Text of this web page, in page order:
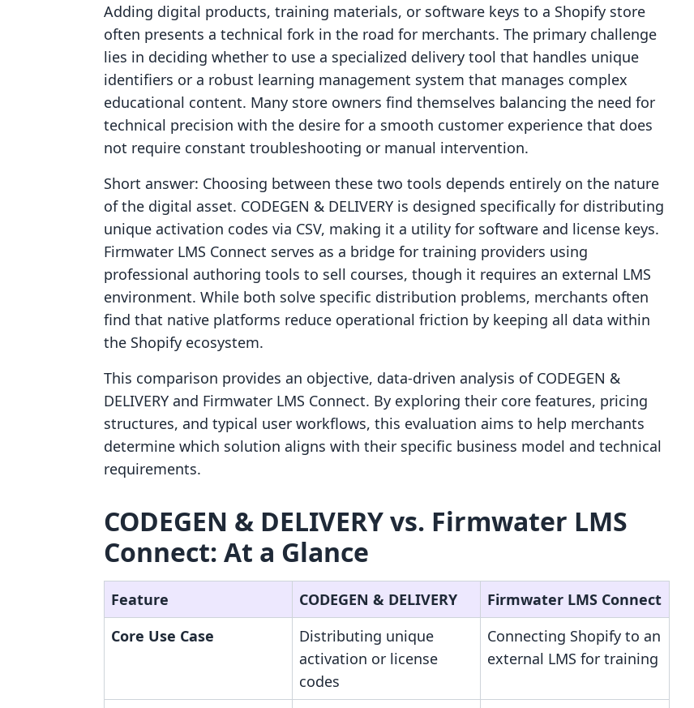
Adding digital products, training materials, or software keys to a Shopify store
often presents a technical fork in the road for merchants. The primary challenge
lies in deciding whether to use a specialized delivery tool that handles unique
identifiers or a robust learning management system that manages complex
educational content. Many store owners find themselves balancing the need for
technical precision with the desire for a smooth customer experience that does
not require constant troubleshooting or manual intervention.
Short answer: Choosing between these two tools depends entirely on the nature
of the digital asset. CODEGEN & DELIVERY is designed specifically for distributing
unique activation codes via CSV, making it a utility for software and license keys.
Firmwater LMS Connect serves as a bridge for training providers using
professional authoring tools to sell courses, though it requires an external LMS
environment. While both solve specific distribution problems, merchants often
find that native platforms reduce operational friction by keeping all data within
the Shopify ecosystem.
This comparison provides an objective, data-driven analysis of CODEGEN &
DELIVERY and Firmwater LMS Connect. By exploring their core features, pricing
structures, and typical user workflows, this evaluation aims to help merchants
determine which solution aligns with their specific business model and technical
requirements.
CODEGEN & DELIVERY vs. Firmwater LMS
Connect: At a Glance
Feature CODEGEN & DELIVERY
Firmwater LMS Connect
Core Use Case
Distributing unique
activation or license
codes
Connecting Shopify to an
external LMS for training